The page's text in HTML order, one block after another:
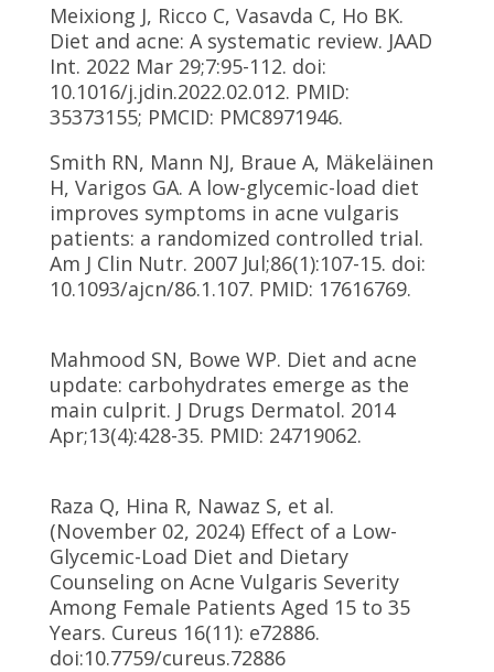
Meixiong J, Ricco C, Vasavda C, Ho BK.
Diet and acne: A systematic review. JAAD
Int. 2022 Mar 29;7:95-112. doi:
10.1016/j.jdin.2022.02.012. PMID:
35373155; PMCID: PMC8971946.
Smith RN, Mann NJ, Braue A, Mäkeläinen
H, Varigos GA. A low-glycemic-load diet
improves symptoms in acne vulgaris
patients: a randomized controlled trial.
Am J Clin Nutr. 2007 Jul;86(1):107-15. doi:
10.1093/ajcn/86.1.107. PMID: 17616769.
Mahmood SN, Bowe WP. Diet and acne
update: carbohydrates emerge as the
main culprit. J Drugs Dermatol. 2014
Apr;13(4):428-35. PMID: 24719062.
Raza Q, Hina R, Nawaz S, et al.
(November 02, 2024) Effect of a Low-
Glycemic-Load Diet and Dietary
Counseling on Acne Vulgaris Severity
Among Female Patients Aged 15 to 35
Years. Cureus 16(11): e72886.
doi:10.7759/cureus.72886